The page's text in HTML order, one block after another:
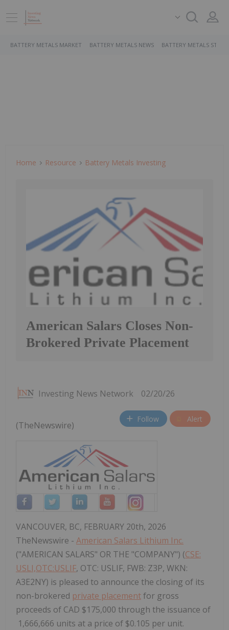
BATTERY METALS MARKET BATTERY METALS NEWS BATTERY METALS
Home Resource Battery Metals Investing
American Salars Closes Non-
Brokered Private Placement
Investing News Network 02/20/26
Follow Alert
(TheNewswire)
VANCOUVER, BC, FEBRUARY 20th, 2026
TheNewswire - American Salars Lithium Inc.
("AMERICAN SALARS" OR THE "COMPANY") (CSE:
USLI,OTC:USLIF, OTC: USLIF, FWB: Z3P, WKN:
A3E2NY) is pleased to announce the closing of its
non-brokered private placementfor gross
proceeds of CAD $175,000 through the issuance of
1,666,666 units at a price of $0.105 per unit.